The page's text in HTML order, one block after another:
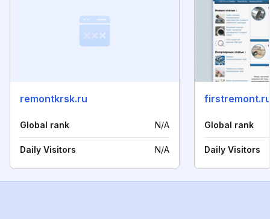
remontkrsk.ru
Global rank N/A
Daily Visitors N/A
Global rank
Daily Visitors